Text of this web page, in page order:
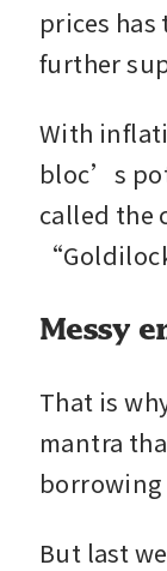
prices
further
With
bloc’s
called the
Messy
That is
mantra
borrowing
But last